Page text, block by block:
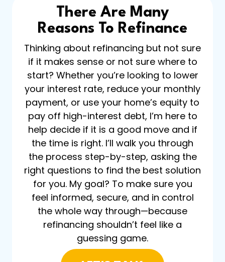
There Are Many
Reasons To Refinance
Thinking about refinancing but not sure
if it makes sense or not sure where to
start? Whether you’re looking to lower
your interest rate, reduce your monthly
payment, or use your home’s equity to
pay off high-interest debt, I’m here to
help decide if it is a good move and if
the time is right. I’ll walk you through
the process step-by-step, asking the
right questions to find the best solution
for you. My goal? To make sure you
feel informed, secure, and in control
the whole way through—because
refinancing shouldn’t feel like a
guessing game.